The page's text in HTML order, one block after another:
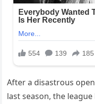
After a disastrous
last season, the